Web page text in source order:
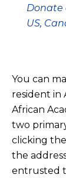
Donate
US,
You can
resident in
African
two
clicking
the
entrusted